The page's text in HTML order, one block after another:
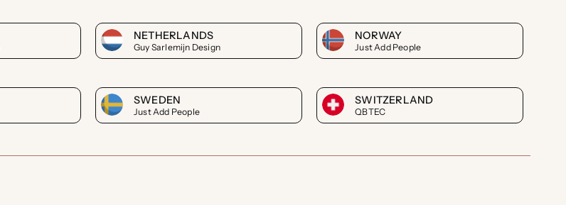
NETHERLANDS
Guy Sarlemijn Design
NORWAY
Just Add People
SWEDEN
Just Add People
SWITZERLAND
QBTEC